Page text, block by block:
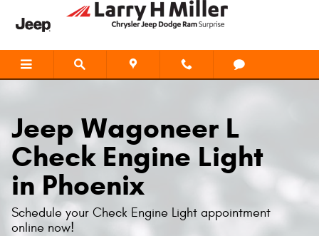
Skip to main content
Jeep Wagoneer L Check Engine
Jeep Wagoneer L
Check Engine Light
in Phoenix
Schedule your Check Engine Light appointment
online now!